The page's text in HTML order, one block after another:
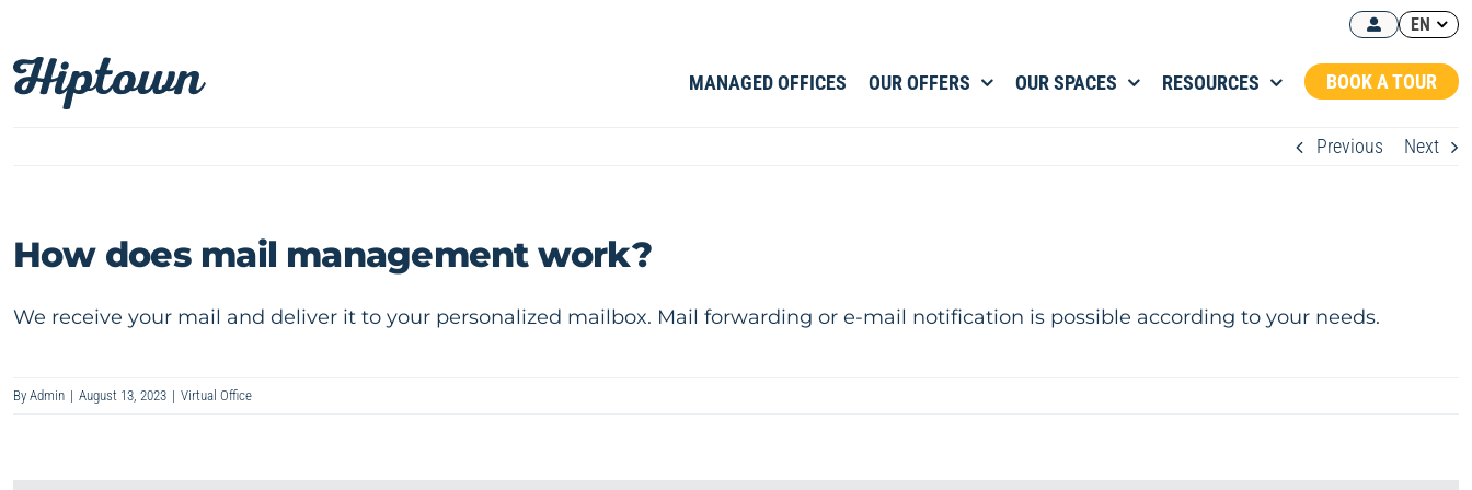
content
EN
MANAGED OFFICES OUR OFFERS OUR SPACES RESOURCES BOOK A TOUR
Previous Next
How does mail management work?
We receive your mail and deliver it to your personalized mailbox. Mail forwarding or e-mail notification is possible according to your needs.
By Admin | August 13, 2023 | Virtual Office